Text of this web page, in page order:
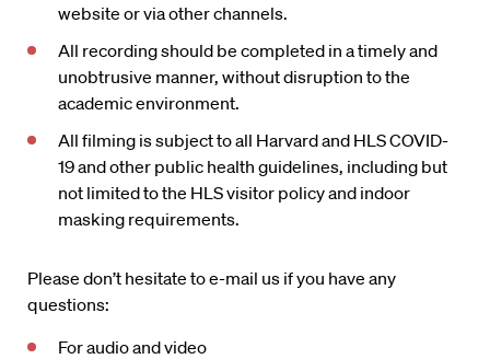
website or via other channels.
All recording should be completed in a timely and
unobtrusive manner, without disruption to the
academic environment.
All filming is subject to all Harvard and HLS COVID-
19 and other public health guidelines, including but
not limited to the HLS visitor policy and indoor
masking requirements.
Please don’t hesitate to e-mail us if you have any
questions:
For audio and video